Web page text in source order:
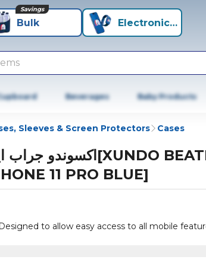
Bulk
Savings
Electronics+
Beverages Baby Products
Sleeves & Screen Protectors Cases
11 PRO BLUE]
to allow easy access to all mobile